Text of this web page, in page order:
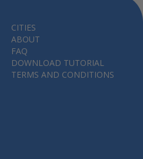
CITIES
ABOUT
FAQ
DOWNLOAD TUTORIAL
TERMS AND CONDITIONS